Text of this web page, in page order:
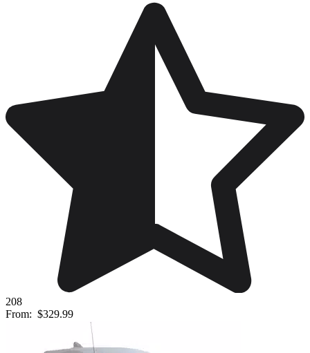
208
From: $329.99